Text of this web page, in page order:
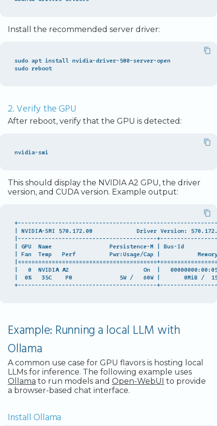
Install the recommended server driver:
sudo apt install nvidia-driver-580-server-open
2. Verify the GPU
After reboot, verify that the GPU is detected:
This should display the NVIDIA A2 GPU, the driver
version, and CUDA version. Example output:
| NVIDIA-SMI 570.172.08             Driver Version:
|-----------------------------------------
| GPU  Name                 Persistence-M | Bus-Id
| Fan  Temp   Perf          Pwr:Usage/Cap |           Memory-
|   0  NVIDIA A2                      On  |
|  0%   35C    P8              5W /   60W |       0MiB /
Example: Running a local LLM with
Ollama
A common use case for GPU flavors is hosting local
LLMs for inference. The following example uses
Ollama to run models and Open-WebUI to provide
a browser-based chat interface.
Install Ollama